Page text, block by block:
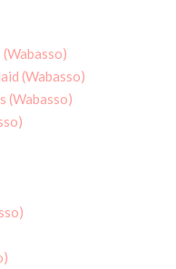
(Wabasso)
(Wabasso)